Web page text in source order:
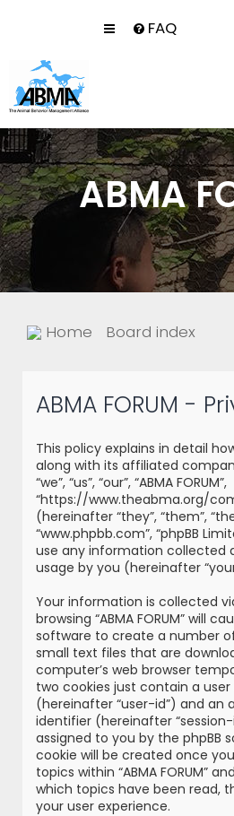
FAQ
ABMA
Home Board index
ABMA FORUM -
This policy explains in detail how
along with its affiliated
“we”, “us”, “our”, “ABMA FORUM”,
“https://www.theabma.org/
(hereinafter “they”, “them”,
“www.phpbb.com”, “phpBB
use any information collected
usage by you (hereinafter
Your information is collected
browsing “ABMA FORUM” will
software to create a number
small text files that are
computer’s web browser
two cookies just contain a
(hereinafter “user-id”) and an
identifier (hereinafter
assigned to you by the phpBB
cookie will be created once
topics within “ABMA FORUM”
which topics have been read,
your user experience.